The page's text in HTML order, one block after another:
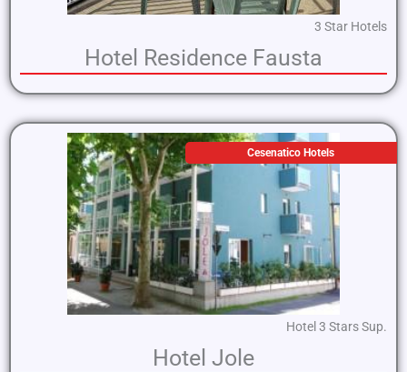
3 Star Hotels
Hotel Residence Fausta
Cesenatico Hotels
Hotel 3 Stars Sup.
Hotel Jole